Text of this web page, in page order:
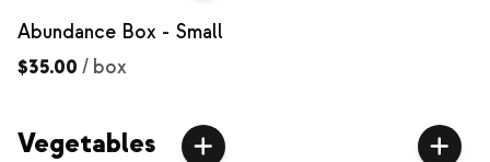
Abundance Box - Small
$35.00 / box
Vegetables